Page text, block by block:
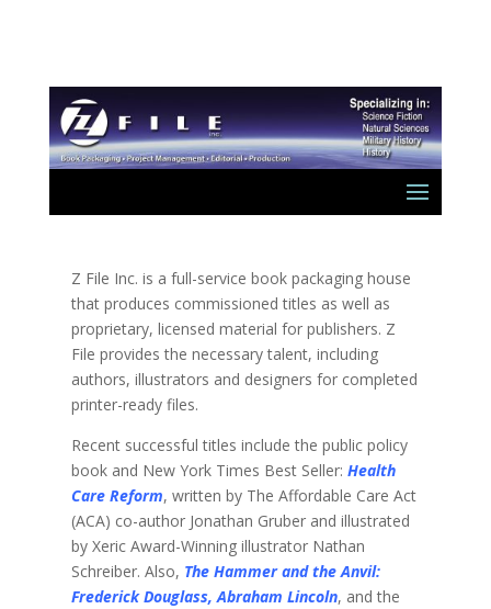
Z File Inc. is a full-service book packaging house
that produces commissioned titles as well as
proprietary, licensed material for publishers. Z
File provides the necessary talent, including
authors, illustrators and designers for completed
printer-ready files.
Recent successful titles include the public policy
book and New York Times Best Seller: Health
Care Reform, written by The Affordable Care Act
(ACA) co-author Jonathan Gruber and illustrated
by Xeric Award-Winning illustrator Nathan
Schreiber. Also, The Hammer and the Anvil:
Frederick Douglass, Abraham Lincoln, and the